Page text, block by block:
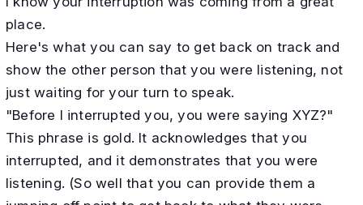
place.
Here's what you can say to get back on track and
show the other person that you were listening, not
just waiting for your turn to speak.
"Before I interrupted you, you were saying XYZ?"
This phrase is gold. It acknowledges that you
interrupted, and it demonstrates that you were
listening. (So well that you can provide them a